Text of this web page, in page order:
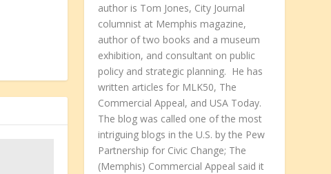
author is Tom Jones, City Journal
columnist at Memphis magazine,
author of two books and a museum
exhibition, and consultant on public
policy and strategic planning. He has
written articles for MLK50, The
Commercial Appeal, and USA Today.
The blog was called one of the most
intriguing blogs in the U.S. by the Pew
Partnership for Civic Change; The
(Memphis) Commercial Appeal said it